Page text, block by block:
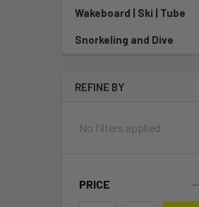
Wakeboard | Ski | Tube
Snorkeling and Dive
REFINE BY
No filters applied
PRICE